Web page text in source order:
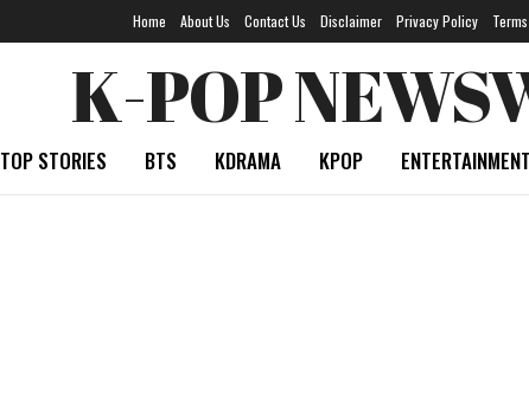
Home About Us Contact Us Disclaimer Privacy Policy
K-POP
TOP STORIES BTS KDRAMA KPOP ENTERTAINMENT